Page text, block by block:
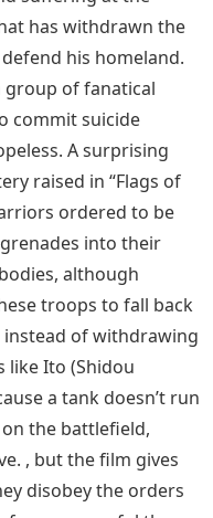
All Quiet ) and is
drive home (“that
Otherwise, it’s
unlike any other
the odd moments
Wales or
madness of
Watanabe),
is carrying a
his men believe was
to him by friends at
(and which, in
A charismatic leader,
Kuribayashi
suffering at the